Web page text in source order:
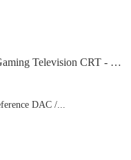
JVC AV-20D202 20" CRT TV Retro Gaming Television CRT - No...